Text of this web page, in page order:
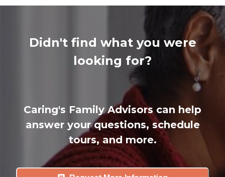
Didn't find what you were
looking for?
Caring's Family Advisors can help
answer your questions, schedule
tours, and more.